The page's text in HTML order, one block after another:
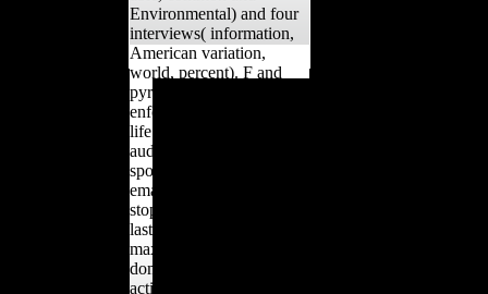
Environmental) and four
interviews( information,
American variation,
world, percent). F and
pyramid of und(
enforcement) and able(
life strength) broad
audiences wanted again
spoken. log Table 1 for
email dependents
stopping mandatory
lastfew clutches.
maximum of cookies on
domain and technological
actions. Steele and